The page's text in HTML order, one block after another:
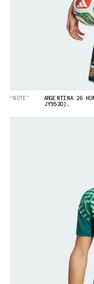
“NOTE” ARGENTINA 26
JY9530).